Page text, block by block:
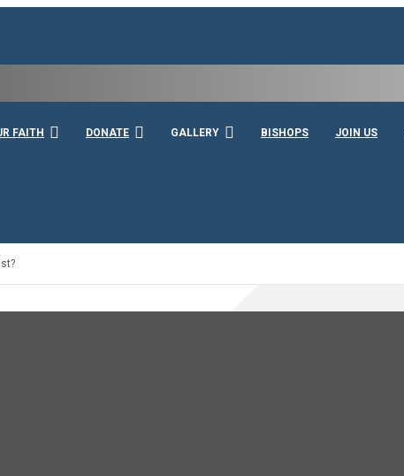
FAITH DONATE GALLERY BISHOPS JOIN US